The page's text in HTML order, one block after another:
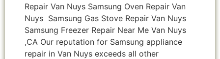
Repair Van Nuys Samsung Oven Repair Van
Nuys Samsung Gas Stove Repair Van Nuys
Samsung Freezer Repair Near Me Van Nuys
,CA Our reputation for Samsung appliance
repair in Van Nuys exceeds all other